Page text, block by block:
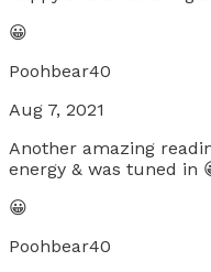
😀
Poohbear40
Aug 7, 2021
Another amazing
energy & was tuned in
😀
Poohbear40